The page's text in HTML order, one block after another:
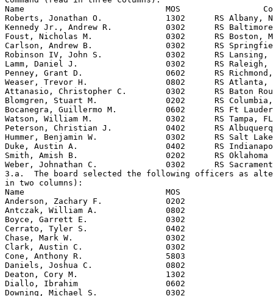
Name                             MOS
Roberts, Jonathan O.             1302      RS Albany,
Kennedy Jr., Andrew R.           0302      RS
Foust, Nicholas M.               0302      RS Boston,
Carlson, Andrew B.               0302      RS
Robinson IV, John S.             0302      RS Lansing,
Lamm, Daniel J.                  0302      RS Raleigh,
Penney, Grant D.                 0602      RS Richmond,
Weaser, Trevor H.                0802      RS Atlanta,
Attanasio, Christopher C.        0302      RS Baton
Blomgren, Stuart M.              0202      RS Columbia,
Bocanegra, Guillermo M.          0602      RS Ft
Watson, William M.               0302      RS Tampa, FL
Peterson, Christian J.           0402      RS
Hummer, Benjamin W.              0302      RS Salt
Duke, Austin A.                  0402      RS
Smith, Amish B.                  0202      RS Oklahoma
Weber, Johnathan C.              0302      RS
3.a.  The board selected the following officers as
in two columns):
Name                             MOS
Anderson, Zachary F.             0202
Antczak, William A.              0802
Boyce, Garrett E.                0302
Cerrato, Tyler S.                0402
Chase, Mark W.                   0302
Clark, Austin C.                 0302
Cone, Anthony R.                 5803
Daniels, Joshua C.               0802
Deaton, Cory M.                  1302
Diallo, Ibrahim                  0602
Downing, Michael S.              0302